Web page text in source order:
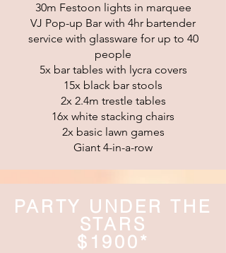
30m Festoon lights in marquee
VJ Pop-up Bar with 4hr bartender
service with glassware for up to 40
people
5x bar tables with lycra covers
15x black bar stools
2x 2.4m trestle tables
16x white stacking chairs
2x basic lawn games
Giant 4-in-a-row
PARTY UNDER THE
STARS
$1900*